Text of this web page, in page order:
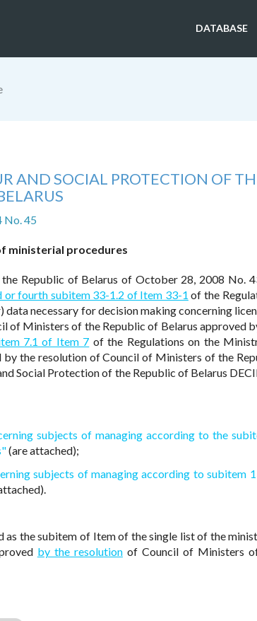
DATABASE
AND SOCIAL PROTECTION OF
No. 45
ministerial procedures
Republic of Belarus of October 28, 2008 No.
or fourth subitem 33-1.2 of Item 33-1 of the
necessary for decision making concerning
of Ministers of the Republic of Belarus approved
7.1 of Item 7 of the Regulations on the
the resolution of Council of Ministers of the
Social Protection of the Republic of Belarus
subjects of managing according to the
(are attached);
subjects of managing according to subitem
the subitem of Item of the single list of the
by the resolutionof Council of Ministers